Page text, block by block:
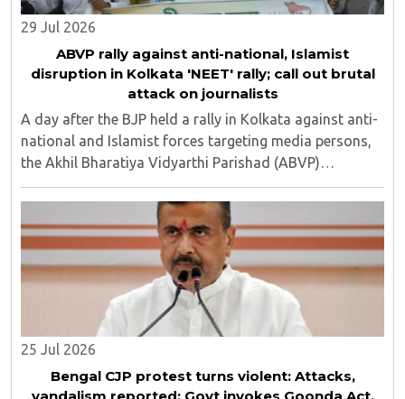
29 Jul 2026
ABVP rally against anti-national, Islamist
disruption in Kolkata 'NEET' rally; call out brutal
attack on journalists
A day after the BJP held a rally in Kolkata against anti-
national and Islamist forces targeting media persons,
the Akhil Bharatiya Vidyarthi Parishad (ABVP)
organized another similar protest on Tuesday, July 28,
against the presence of outside forces ..
25 Jul 2026
Bengal CJP protest turns violent: Attacks,